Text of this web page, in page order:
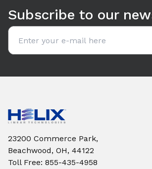
Subscribe to our
Email address
23200 Commerce Park,
Beachwood, OH, 44122
Toll Free: 855-435-4958